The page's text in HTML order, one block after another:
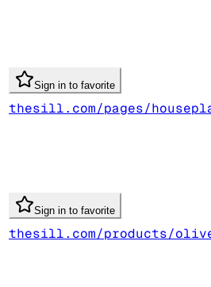
Sign in to favorite
thesill.com/pages/
Sign in to favorite
thesill.com/products/